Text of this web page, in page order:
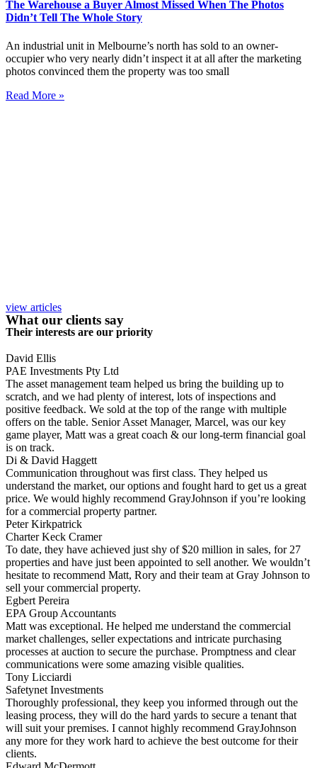
The Warehouse a Buyer Almost Missed When The Photos
Didn’t Tell The Whole Story
An industrial unit in Melbourne’s north has sold to an owner-
occupier who very nearly didn’t inspect it at all after the marketing
photos convinced them the property was too small
Read More »
view articles
What our clients say
Their interests are our priority
David Ellis
PAE Investments Pty Ltd
The asset management team helped us bring the building up to
scratch, and we had plenty of interest, lots of inspections and
positive feedback. We sold at the top of the range with multiple
offers on the table. Senior Asset Manager, Marcel, was our key
game player, Matt was a great coach & our long-term financial goal
is on track.
Di & David Haggett
Communication throughout was first class. They helped us
understand the market, our options and fought hard to get us a great
price. We would highly recommend GrayJohnson if you’re looking
for a commercial property partner.
Peter Kirkpatrick
Charter Keck Cramer
To date, they have achieved just shy of $20 million in sales, for 27
properties and have just been appointed to sell another. We wouldn’t
hesitate to recommend Matt, Rory and their team at Gray Johnson to
sell your commercial property.
Egbert Pereira
EPA Group Accountants
Matt was exceptional. He helped me understand the commercial
market challenges, seller expectations and intricate purchasing
processes at auction to secure the purchase. Promptness and clear
communications were some amazing visible qualities.
Tony Licciardi
Safetynet Investments
Thoroughly professional, they keep you informed through out the
leasing process, they will do the hard yards to secure a tenant that
will suit your premises. I cannot highly recommend GrayJohnson
any more for they work hard to achieve the best outcome for their
clients.